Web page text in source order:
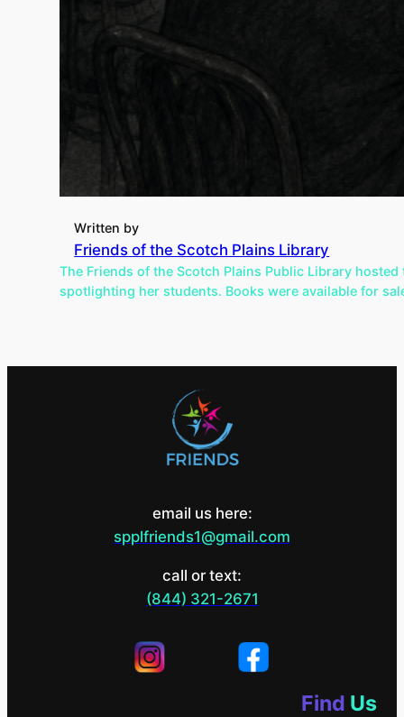
Written by
Friends of the Scotch Plains Library
The Friends of the Scotch Plains Public Library
spotlighting her students. Books were available for
email us here:
spplfriends1@gmail.com
call or text:
(844) 321-2671
Find Us